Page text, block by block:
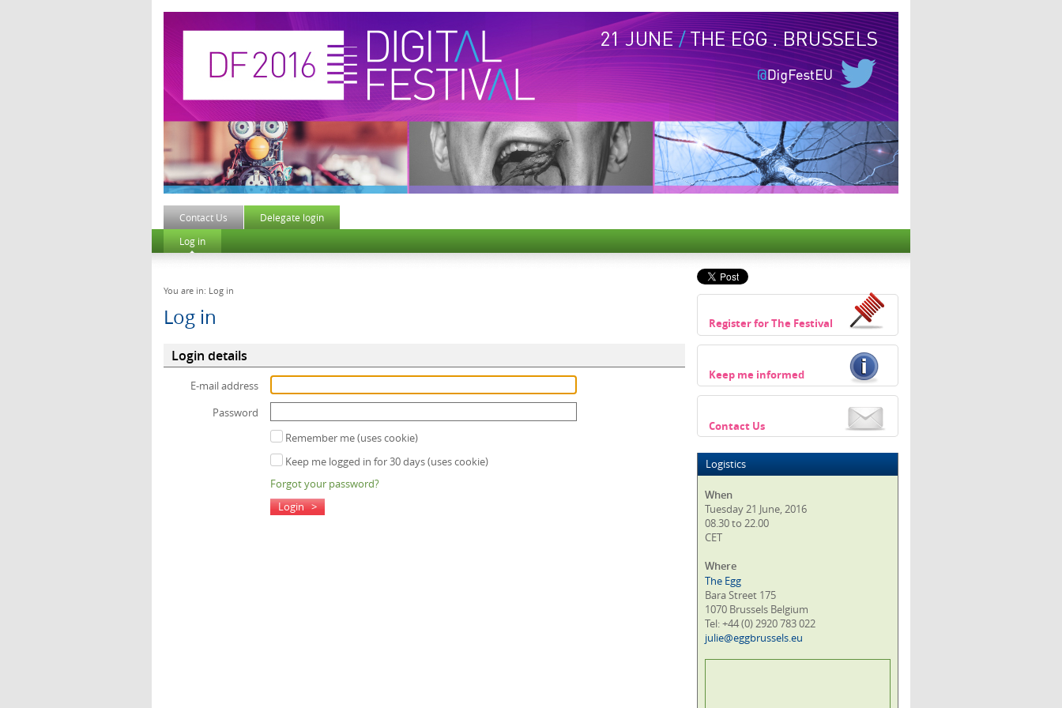
Contact Us
Delegate login
Log in
You are in: Log in
Log in
Login details
E-mail address
Password
Remember me (uses cookie)
Keep me logged in for 30 days (uses cookie)
Forgot your password?
Register for The Festival
Keep me informed
Contact Us
Logistics
When
Tuesday 21 June, 2016
08.30 to 22.00
CET
Where
The Egg
Bara Street 175
1070 Brussels Belgium
Tel: +44 (0) 2920 783 022
julie@eggbrussels.eu